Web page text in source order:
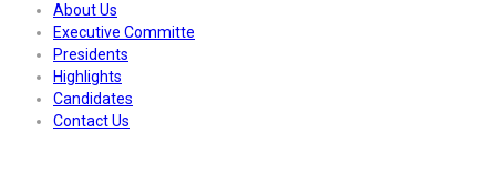
About Us
Executive Committe
Presidents
Highlights
Candidates
Contact Us